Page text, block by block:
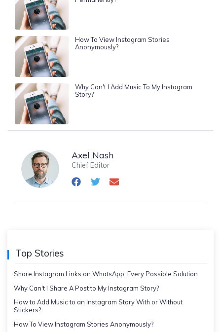
How To View Instagram Stories
Anonymously?
Why Can't I Add Music To My Instagram
Story?
Axel Nash
Chief Editor
Top Stories
Share Instagram Links on WhatsApp: Every Possible Solution
Why Can't I Share A Post to My Instagram Story?
How to Add Music to an Instagram Story With or Without
Stickers?
How To View Instagram Stories Anonymously?